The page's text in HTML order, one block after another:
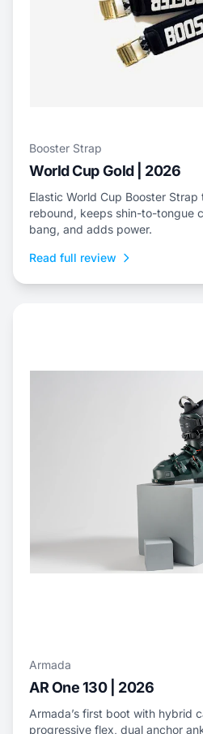
Booster Strap
World Cup Gold | 2026
Elastic World Cup Booster
rebound, keeps shin-to-tongue
bang, and adds power.
Read full review
Armada
AR One 130 | 2026
Armada’s first boot with hybrid
progressive flex, dual anchor